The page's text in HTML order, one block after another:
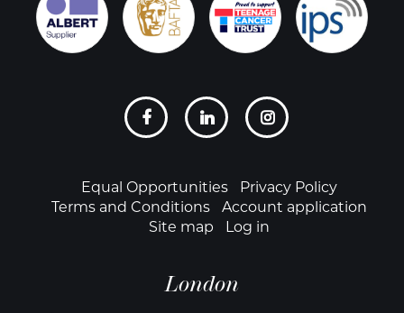
FooterEqual Opportunities
Privacy Policy
Terms and Conditions
Account application
Site map
Log in
London